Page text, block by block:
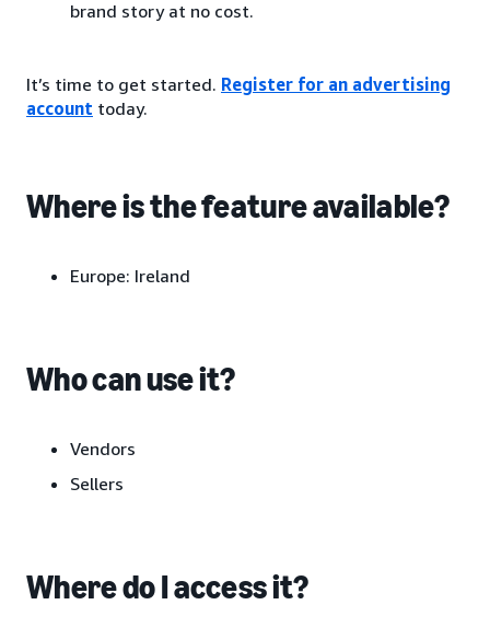
brand story at no cost.
It’s time to get started. Register for an advertising
account today.
Where is the feature available?
Europe: Ireland
Who can use it?
Vendors
Sellers
Where do I access it?